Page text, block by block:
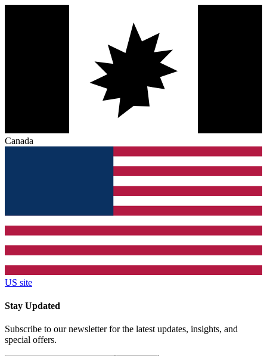
Canada
US site
Stay Updated
Subscribe to our newsletter for the latest updates, insights, and
special offers.